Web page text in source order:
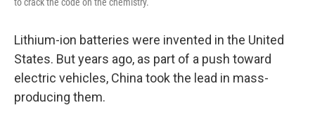
Lithium-ion batteries were invented in the United
States. But years ago, as part of a push toward
electric vehicles, China took the lead in mass-
producing them.